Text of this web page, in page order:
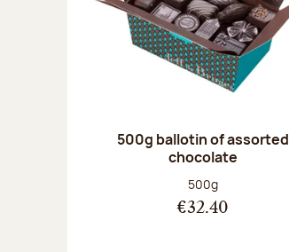
500g ballotin of assorted
chocolate
Net weight:
500g
€32.40